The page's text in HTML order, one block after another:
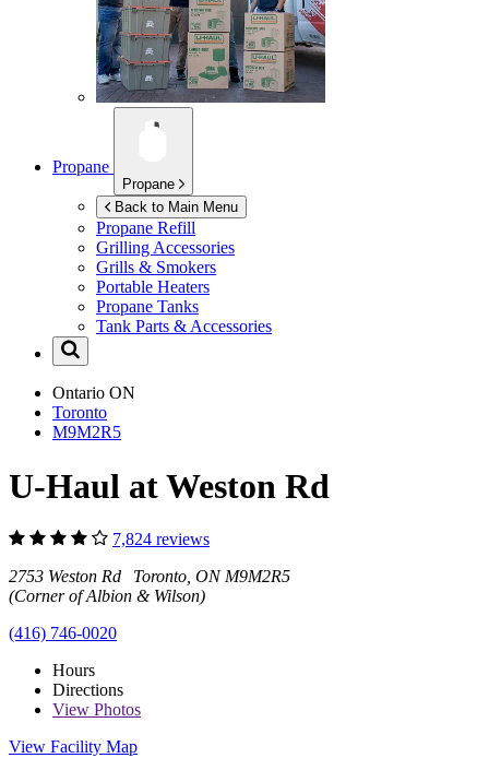
Propane
Propane
Back to Main Menu
Propane Refill
Grilling Accessories
Grills & Smokers
Portable Heaters
Propane Tanks
Tank Parts & Accessories
Ontario ON
Toronto
M9M2R5
U-Haul at Weston Rd
7,824 reviews
2753 Weston Rd Toronto, ON M9M2R5
(Corner of Albion & Wilson)
(416) 746-0020
Hours
Directions
View Photos
View Facility Map